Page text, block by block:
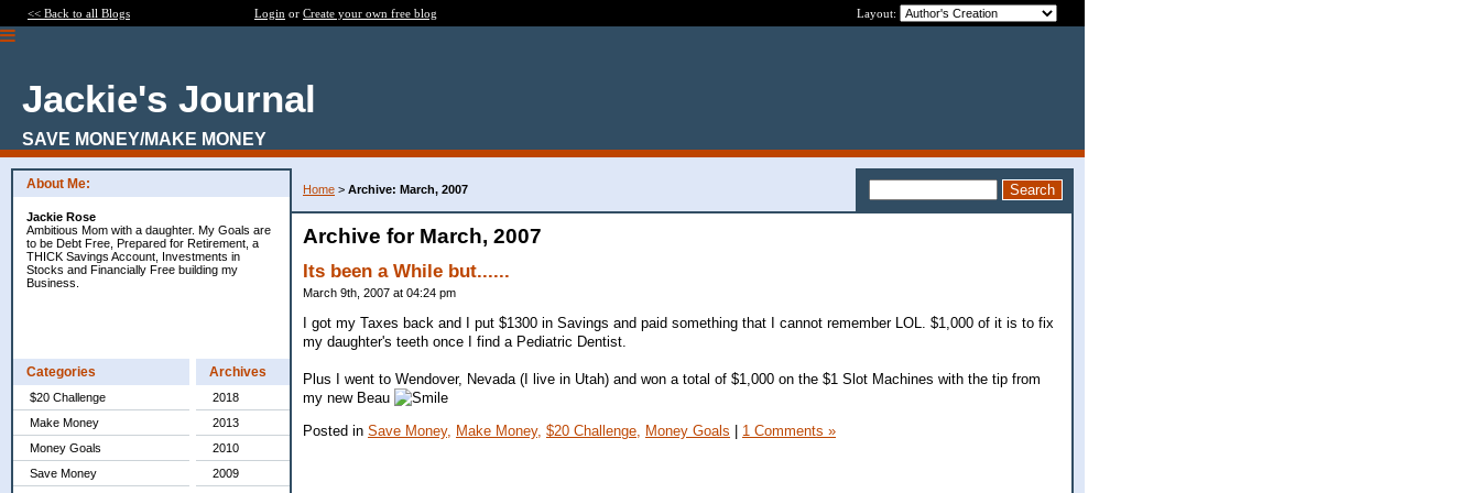
<< Back to all Blogs Login or Create your own free blog Layout:
Jackie's Journal
SAVE MONEY/MAKE MONEY
About Me:
Jackie Rose
Ambitious Mom with a daughter. My Goals are
to be Debt Free, Prepared for Retirement, a
THICK Savings Account, Investments in
Stocks and Financially Free building my
Business.
Categories
$20 Challenge
Make Money
Money Goals
Save Money
Archives
2018
2013
2010
2009
Home > Archive: March, 2007
Archive for March, 2007
Its been a While but......
March 9th, 2007 at 04:24 pm
I got my Taxes back and I put $1300 in Savings and paid something that I cannot remember LOL. $1,000 of it is to fix
my daughter's teeth once I find a Pediatric Dentist.
Plus I went to Wendover, Nevada (I live in Utah) and won a total of $1,000 on the $1 Slot Machines with the tip from
my new Beau
Posted in Save Money, Make Money, $20 Challenge, Money Goals | 1 Comments »